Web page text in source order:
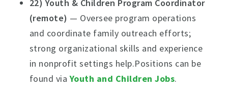
22) Youth & Children Program Coordinator
(remote) — Oversee program operations
and coordinate family outreach efforts;
strong organizational skills and experience
in nonprofit settings help.Positions can be
found viaYouth and Children Jobs.